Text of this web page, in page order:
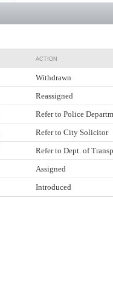
ACTION
Withdrawn
Reassigned
Refer to Police
Refer to City Solicitor
Refer to Dept. of
Assigned
Introduced